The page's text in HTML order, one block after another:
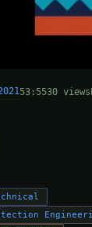
53:5530 views